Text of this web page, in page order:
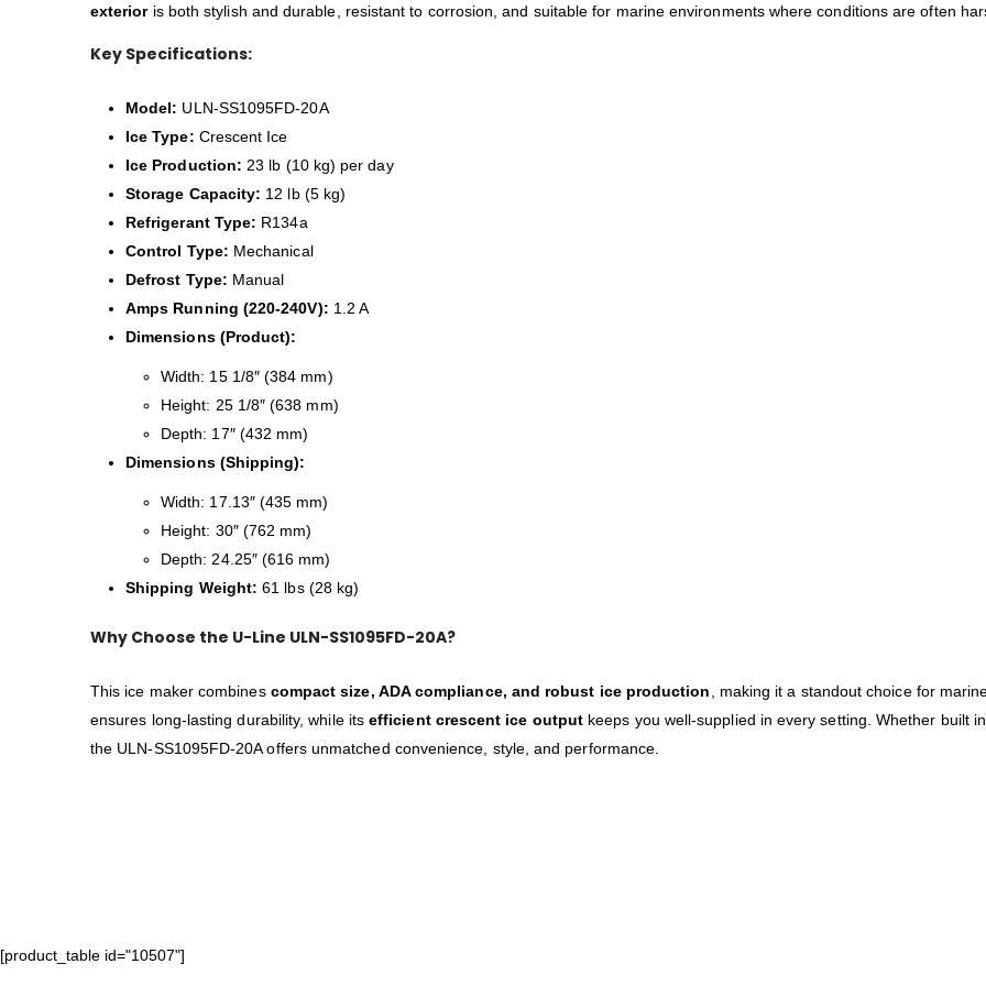
exterioris both stylish and durable, resistant to corrosion, and suitable for marine environments where conditions are often
Key Specifications:
Model: ULN-SS1095FD-20A
Ice Type: Crescent Ice
Ice Production: 23 lb (10 kg) per day
Storage Capacity: 12 lb (5 kg)
Refrigerant Type: R134a
Control Type: Mechanical
Defrost Type: Manual
Amps Running (220-240V): 1.2 A
Dimensions (Product):
Width: 15 1/8″ (384 mm)
Height: 25 1/8″ (638 mm)
Depth: 17″ (432 mm)
Dimensions (Shipping):
Width: 17.13″ (435 mm)
Height: 30″ (762 mm)
Depth: 24.25″ (616 mm)
Shipping Weight: 61 lbs (28 kg)
Why Choose the U-Line ULN-SS1095FD-20A?
This ice maker combines compact size, ADA compliance, and robust ice production, making it a standout choice for
ensures long-lasting durability, while itsefficient crescent ice output keeps you well-supplied in every setting. Whether built
the ULN-SS1095FD-20A offers unmatched convenience, style, and performance.
[product_table id="10507"]